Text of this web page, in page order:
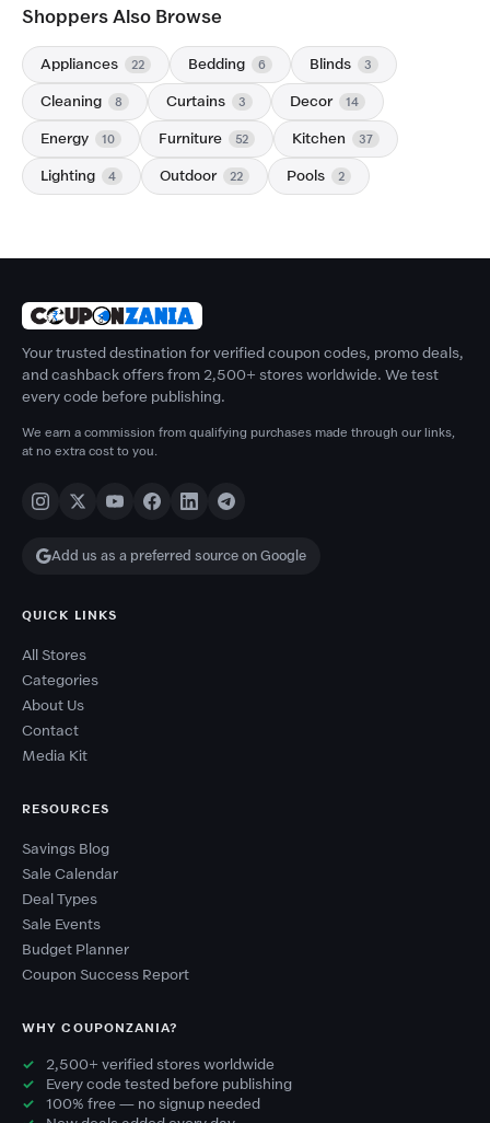
Shoppers Also Browse
Appliances 22 Bedding 6 Blinds 3
Cleaning 8 Curtains 3 Decor 14
Energy 10 Furniture 52 Kitchen 37
Lighting 4 Outdoor 22 Pools 2
Your trusted destination for verified coupon codes, promo deals,
and cashback offers from 2,500+ stores worldwide. We test
every code before publishing.
We earn a commission from qualifying purchases made through our links,
at no extra cost to you.
Add us as a preferred source on Google
QUICK LINKS
All Stores
Categories
About Us
Contact
Media Kit
RESOURCES
Savings Blog
Sale Calendar
Deal Types
Sale Events
Budget Planner
Coupon Success Report
WHY COUPONZANIA?
2,500+ verified stores worldwide
Every code tested before publishing
100% free — no signup needed